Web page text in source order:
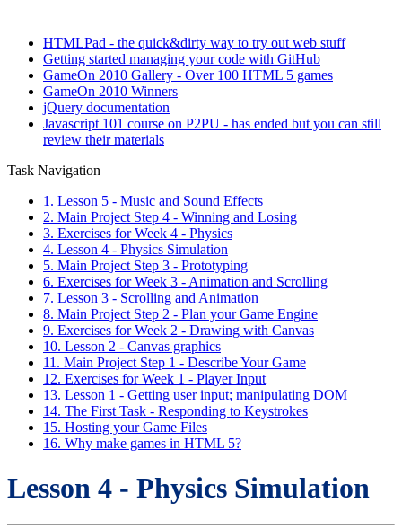
HTMLPad - the quick&dirty way to try out web stuff
Getting started managing your code with GitHub
GameOn 2010 Gallery - Over 100 HTML 5 games
GameOn 2010 Winners
jQuery documentation
Javascript 101 course on P2PU - has ended but you can still
review their materials
Task Navigation
1. Lesson 5 - Music and Sound Effects
2. Main Project Step 4 - Winning and Losing
3. Exercises for Week 4 - Physics
4. Lesson 4 - Physics Simulation
5. Main Project Step 3 - Prototyping
6. Exercises for Week 3 - Animation and Scrolling
7. Lesson 3 - Scrolling and Animation
8. Main Project Step 2 - Plan your Game Engine
9. Exercises for Week 2 - Drawing with Canvas
10. Lesson 2 - Canvas graphics
11. Main Project Step 1 - Describe Your Game
12. Exercises for Week 1 - Player Input
13. Lesson 1 - Getting user input; manipulating DOM
14. The First Task - Responding to Keystrokes
15. Hosting your Game Files
16. Why make games in HTML 5?
Lesson 4 - Physics Simulation